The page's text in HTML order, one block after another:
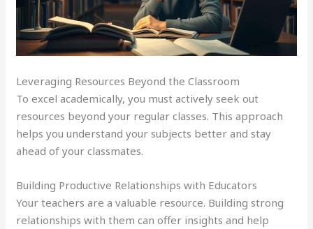
Leveraging Resources Beyond the Classroom
To excel academically, you must actively seek out
resources beyond your regular classes. This approach
helps you understand your subjects better and stay
ahead of your classmates.
Building Productive Relationships with Educators
Your teachers are a valuable resource. Building strong
relationships with them can offer insights and help